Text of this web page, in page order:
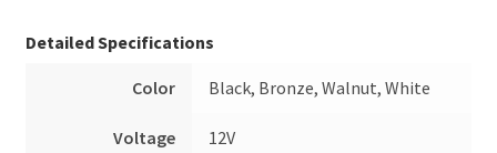
Detailed Specifications
Color Black, Bronze, Walnut, White
Voltage 12V